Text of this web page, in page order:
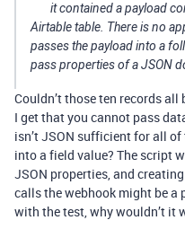
it contained a payload
Airtable table. There is no
passes the payload into a
pass properties of a JSON
Couldn’t those ten records
I get that you cannot pass
isn’t JSON sufficient for all
into a field value? The script
JSON properties, and
calls the webhook might be a
with the test, why wouldn’t it